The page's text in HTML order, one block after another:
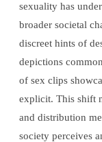
sexuality has
broader societal
discreet hints of
depictions
of sex clips
explicit. This shift
and distribution
society perceives